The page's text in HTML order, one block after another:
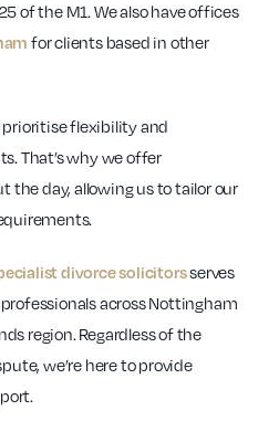
of the M1. We also have offices
for clients based in other
prioritise flexibility and
That’s why we offer
day, allowing us to tailor our
divorce solicitorsserves
across Nottingham
region. Regardless of the
we’re here to provide